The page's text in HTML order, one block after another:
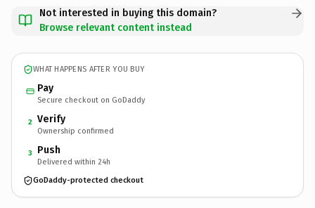
Not interested in buying this domain?
Browse relevant content instead
WHAT HAPPENS AFTER YOU BUY
Pay
Secure checkout on GoDaddy
2 Verify
Ownership confirmed
3 Push
Delivered within 24h
GoDaddy-protected checkout